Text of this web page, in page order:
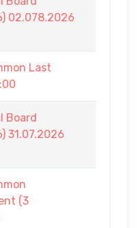
02.078.2026
Last
Board
31.07.2026
(3